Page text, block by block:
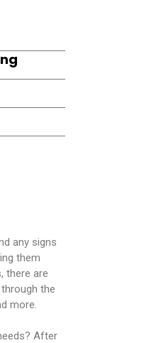
any signs
them
there are
the
more.
After